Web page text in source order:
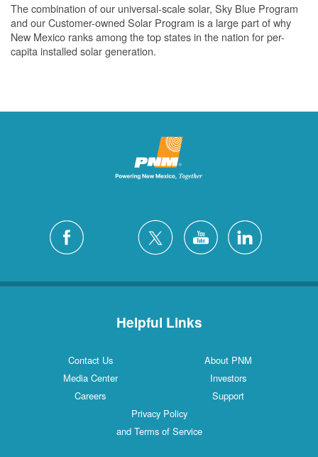
The combination of our universal-scale solar, Sky Blue Program
and our Customer-owned Solar Program is a large part of why
New Mexico ranks among the top states in the nation for per-
capita installed solar generation.
Helpful Links
Contact Us
About PNM
Media Center
Investors
Careers
Support
Privacy Policy
and Terms of Service